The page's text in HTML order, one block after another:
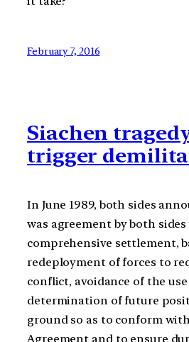
February 7, 2016
Siachen
trigger
In June 1989, both sides
was agreement by both
comprehensive settlement,
redeployment of forces to
conflict, avoidance of the
determination of future
ground so as to conform
Agreement and to ensure